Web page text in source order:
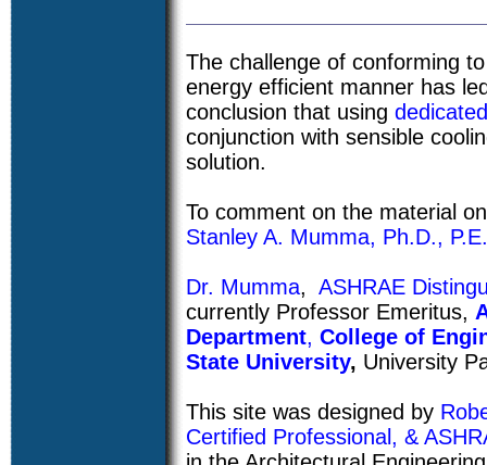
The challenge of conforming
energy efficient manner has
conclusion that using
conjunction with sensible
solution.
To comment on the material
Stanley A. Mumma, Ph.D., P.E.
Dr. Mumma, ASHRAE
currently Professor Emeritus,
Department, College of
State University, University
This site was designed by
Certified Professional, &